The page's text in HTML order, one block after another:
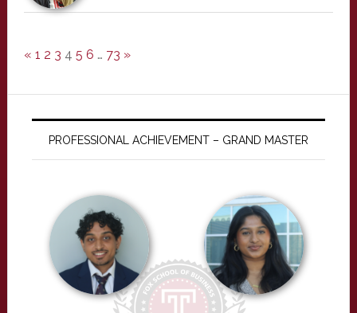
« 1 2 3 4 5 6 … 73 »
PROFESSIONAL ACHIEVEMENT – GRAND MASTER